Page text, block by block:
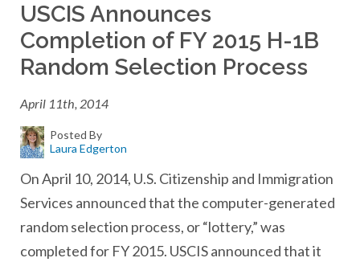
USCIS Announces
Completion of FY 2015 H-1B
Random Selection Process
April 11th, 2014
Posted By
Laura Edgerton
On April 10, 2014, U.S. Citizenship and Immigration
Services announced that the computer-generated
random selection process, or “lottery,” was
completed for FY 2015. USCIS announced that it